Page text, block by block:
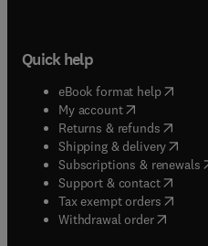
Quick help
eBook format help( opens
My account( opens in new
Returns & refunds( opens
Shipping & delivery(opens
Subscriptions & renewals(
Support & contact( opens
Tax exempt orders( opens
Withdrawal order